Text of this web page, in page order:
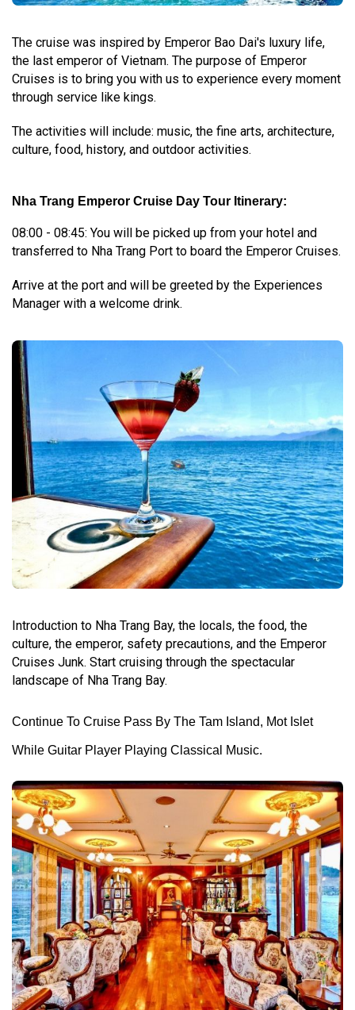
The cruise was inspired by Emperor Bao Dai's luxury life,
the last emperor of Vietnam. The purpose of Emperor
Cruises is to bring you with us to experience every moment
through service like kings.
The activities will include: music, the fine arts, architecture,
culture, food, history, and outdoor activities.
Nha Trang Emperor Cruise Day Tour Itinerary:
08:00 - 08:45: You will be picked up from your hotel and
transferred to Nha Trang Port to board the Emperor Cruises.
Arrive at the port and will be greeted by the Experiences
Manager with a welcome drink.
Introduction to Nha Trang Bay, the locals, the food, the
culture, the emperor, safety precautions, and the Emperor
Cruises Junk. Start cruising through the spectacular
landscape of Nha Trang Bay.
Continue To Cruise Pass By The Tam Island, Mot Islet
While Guitar Player Playing Classical Music.